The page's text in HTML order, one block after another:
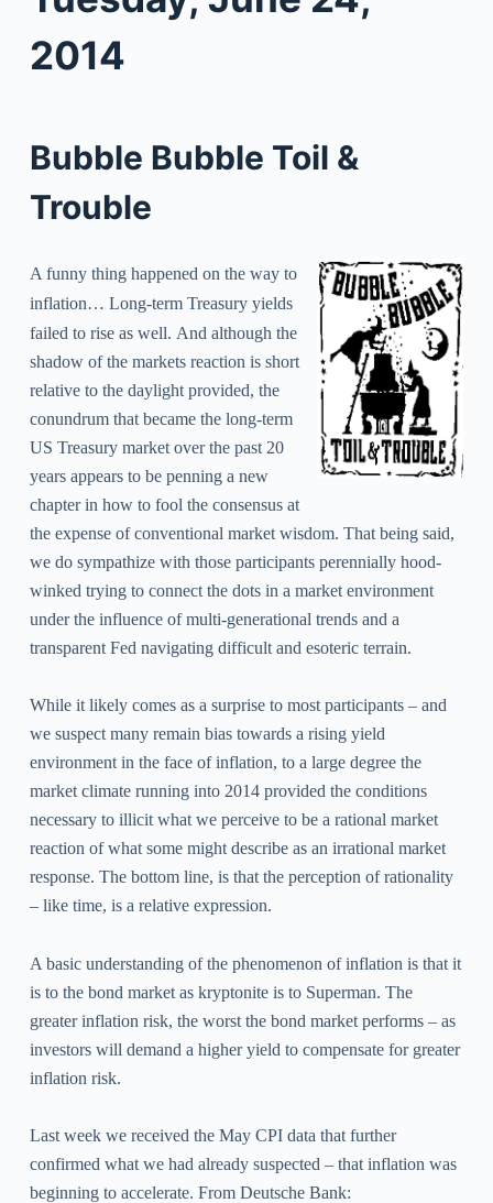
2014
Bubble Bubble Toil &
Trouble
A funny thing happened on the way to
inflation… Long-term Treasury yields
failed to rise as well. And although the
shadow of the markets reaction is short
relative to the daylight provided, the
conundrum that became the long-term
US Treasury market over the past 20
years appears to be penning a new
chapter in how to fool the consensus at
the expense of conventional market wisdom. That being said,
we do sympathize with those participants perennially hood-
winked trying to connect the dots in a market environment
under the influence of multi-generational trends and a
transparent Fed navigating difficult and esoteric terrain.
While it likely comes as a surprise to most participants – and
we suspect many remain bias towards a rising yield
environment in the face of inflation, to a large degree the
market climate running into 2014 provided the conditions
necessary to illicit what we perceive to be a rational market
reaction of what some might describe as an irrational market
response. The bottom line, is that the perception of rationality
– like time, is a relative expression.
A basic understanding of the phenomenon of inflation is that it
is to the bond market as kryptonite is to Superman. The
greater inflation risk, the worst the bond market performs – as
investors will demand a higher yield to compensate for greater
inflation risk.
Last week we received the May CPI data that further
confirmed what we had already suspected – that inflation was
beginning to accelerate. From Deutsche Bank: